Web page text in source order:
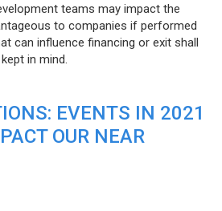
teams may impact the
to companies if performed
can influence financing or exit shall
in mind.
EVENTS IN 2021
OUR NEAR